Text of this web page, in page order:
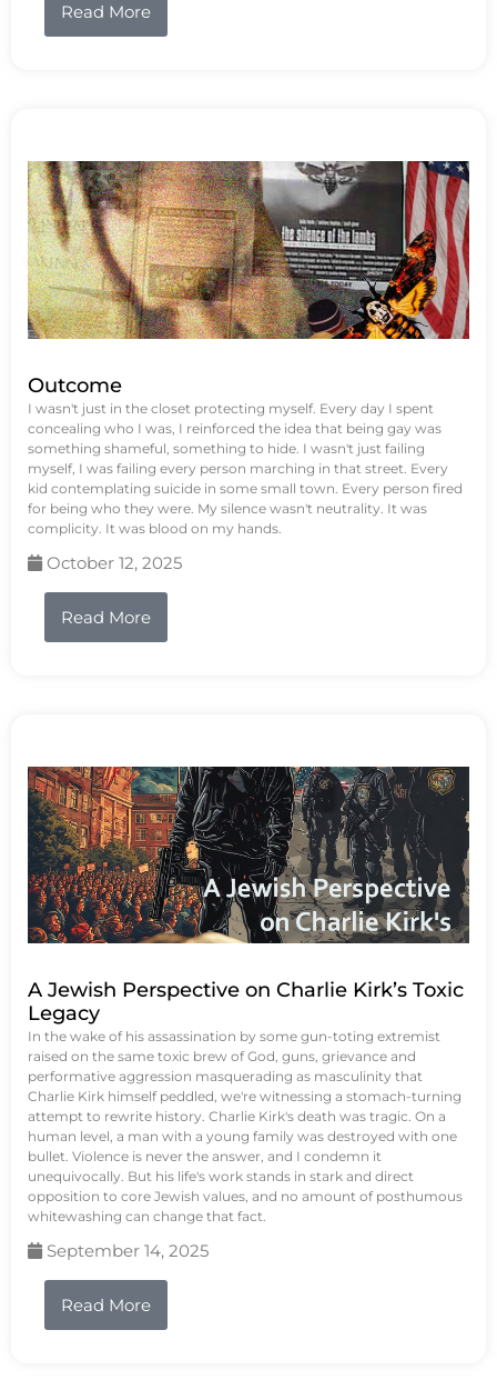
Read More
Outcome
I wasn't just in the closet protecting myself. Every day I spent
concealing who I was, I reinforced the idea that being gay was
something shameful, something to hide. I wasn't just failing
myself, I was failing every person marching in that street. Every
kid contemplating suicide in some small town. Every person fired
for being who they were. My silence wasn't neutrality. It was
complicity. It was blood on my hands.
October 12, 2025
Read More
A Jewish Perspective on Charlie Kirk’s Toxic
Legacy
In the wake of his assassination by some gun-toting extremist
raised on the same toxic brew of God, guns, grievance and
performative aggression masquerading as masculinity that
Charlie Kirk himself peddled, we're witnessing a stomach-turning
attempt to rewrite history. Charlie Kirk's death was tragic. On a
human level, a man with a young family was destroyed with one
bullet. Violence is never the answer, and I condemn it
unequivocally. But his life's work stands in stark and direct
opposition to core Jewish values, and no amount of posthumous
whitewashing can change that fact.
September 14, 2025
Read More